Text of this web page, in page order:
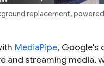
replacement,
MediaPipe, Google's
and streaming media,